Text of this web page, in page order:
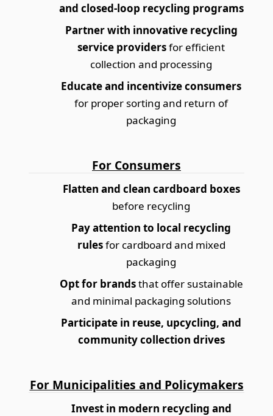
and closed-loop recycling programs
Partner with innovative recycling
service providersfor efficient
collection and processing
Educate and incentivize consumers
for proper sorting and return of
packaging
For Consumers
Flatten and clean cardboard boxes
before recycling
Pay attention to local recycling
rulesfor cardboard and mixed
packaging
Opt for brandsthat offer sustainable
and minimal packaging solutions
Participate in reuse, upcycling, and
community collection drives
For Municipalities and Policymakers
Invest in modern recycling and